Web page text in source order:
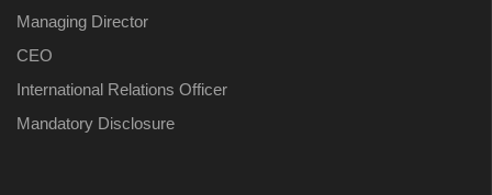
Managing Director
CEO
International Relations Officer
Mandatory Disclosure